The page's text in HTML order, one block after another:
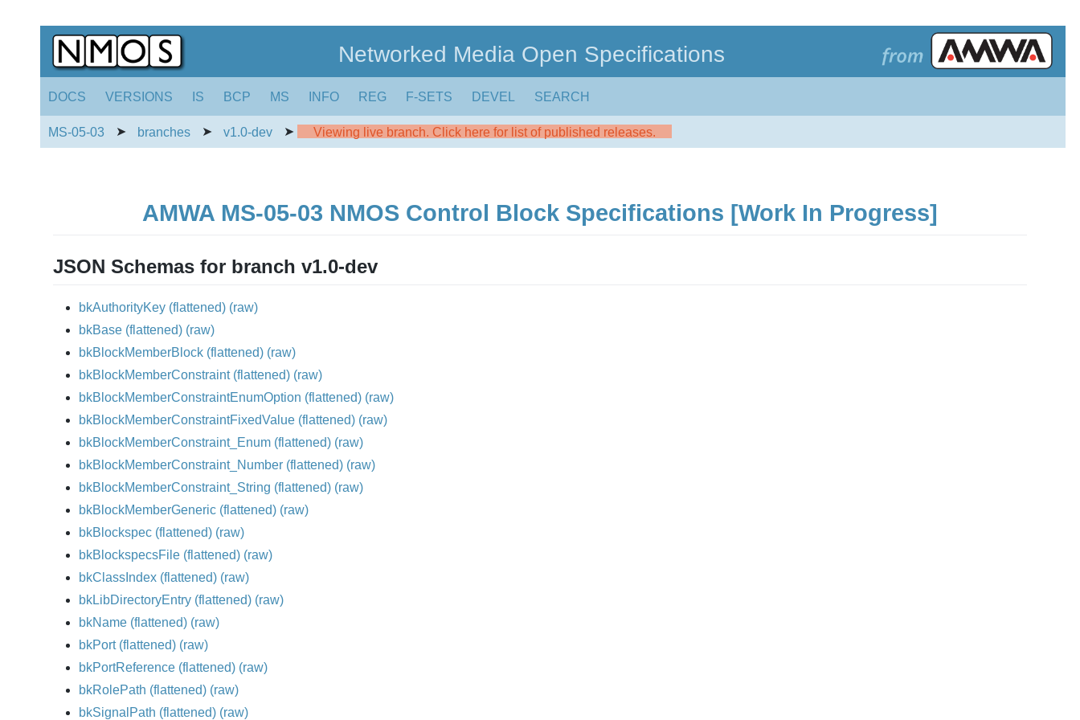
Networked Media Open Specifications
DOCS VERSIONS IS BCP MS INFO REG F-SETS DEVEL SEARCH
MS-05-03 ➤ branches ➤ v1.0-dev ➤ Viewing live branch. Click here for list of published releases.
AMWA MS-05-03 NMOS Control Block Specifications [Work In Progress]
JSON Schemas for branch v1.0-dev
bkAuthorityKey (flattened) (raw)
bkBase (flattened) (raw)
bkBlockMemberBlock (flattened) (raw)
bkBlockMemberConstraint (flattened) (raw)
bkBlockMemberConstraintEnumOption (flattened) (raw)
bkBlockMemberConstraintFixedValue (flattened) (raw)
bkBlockMemberConstraint_Enum (flattened) (raw)
bkBlockMemberConstraint_Number (flattened) (raw)
bkBlockMemberConstraint_String (flattened) (raw)
bkBlockMemberGeneric (flattened) (raw)
bkBlockspec (flattened) (raw)
bkBlockspecsFile (flattened) (raw)
bkClassIndex (flattened) (raw)
bkLibDirectoryEntry (flattened) (raw)
bkName (flattened) (raw)
bkPort (flattened) (raw)
bkPortReference (flattened) (raw)
bkRolePath (flattened) (raw)
bkSignalPath (flattened) (raw)